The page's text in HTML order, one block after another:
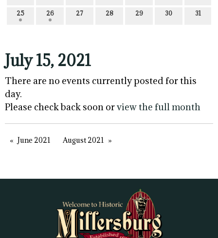
25 26 27 28 29 30 31
July 15, 2021
There are no events currently posted for this
day.
Please check back soon orview the full month
June 2021 August 2021